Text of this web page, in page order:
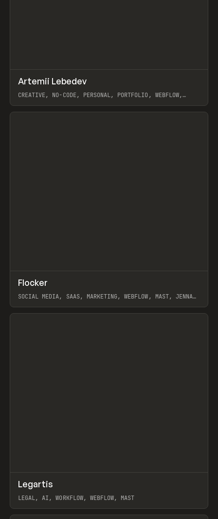
INSPO WEBSITE
Artemii Lebedev
CREATIVE, NO-CODE, PERSONAL, PORTFOLIO, WEBFLOW,
View item
INSPO WEBSITE
Flocker
SOCIAL MEDIA, SAAS, MARKETING, WEBFLOW, MAST, JENNA
View item
INSPO WEBSITE
Legartis
LEGAL, AI, WORKFLOW, WEBFLOW, MAST
View item